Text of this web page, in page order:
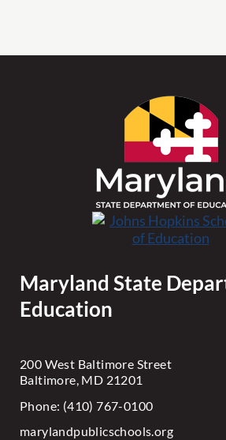
Maryland State
Education
200 West Baltimore Street
Baltimore, MD 21201
Phone: (410) 767-0100
marylandpublicschools.org